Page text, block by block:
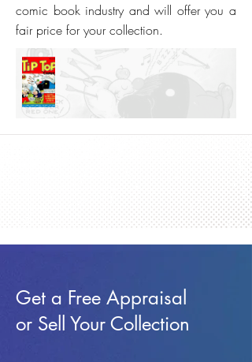
comic book industry and will offer you a
fair price for your collection.
Get a Free Appraisal
or Sell Your Collection